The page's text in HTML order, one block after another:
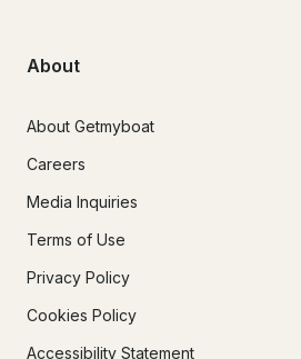
About
About Getmyboat
Careers
Media Inquiries
Terms of Use
Privacy Policy
Cookies Policy
Accessibility Statement